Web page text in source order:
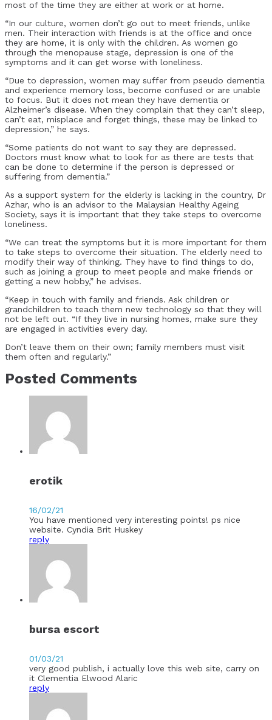
most of the time they are either at work or at home.
“In our culture, women don’t go out to meet friends, unlike
men. Their interaction with friends is at the office and once
they are home, it is only with the children. As women go
through the menopause stage, depression is one of the
symptoms and it can get worse with loneliness.
“Due to depression, women may suffer from pseudo dementia
and experience memory loss, become confused or are unable
to focus. But it does not mean they have dementia or
Alzheimer’s disease. When they complain that they can’t sleep,
can’t eat, misplace and forget things, these may be linked to
depression,” he says.
“Some patients do not want to say they are depressed.
Doctors must know what to look for as there are tests that
can be done to determine if the person is depressed or
suffering from dementia.”
As a support system for the elderly is lacking in the country, Dr
Azhar, who is an advisor to the Malaysian Healthy Ageing
Society, says it is important that they take steps to overcome
loneliness.
“We can treat the symptoms but it is more important for them
to take steps to overcome their situation. The elderly need to
modify their way of thinking. They have to find things to do,
such as joining a group to meet people and make friends or
getting a new hobby,” he advises.
“Keep in touch with family and friends. Ask children or
grandchildren to teach them new technology so that they will
not be left out. “If they live in nursing homes, make sure they
are engaged in activities every day.
Don’t leave them on their own; family members must visit
them often and regularly.”
Posted Comments
erotik
16/02/21
You have mentioned very interesting points! ps nice
website. Cyndia Brit Huskey
reply
bursa escort
01/03/21
very good publish, i actually love this web site, carry on
it Clementia Elwood Alaric
reply